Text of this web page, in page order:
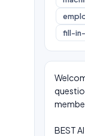
fill-
BEST